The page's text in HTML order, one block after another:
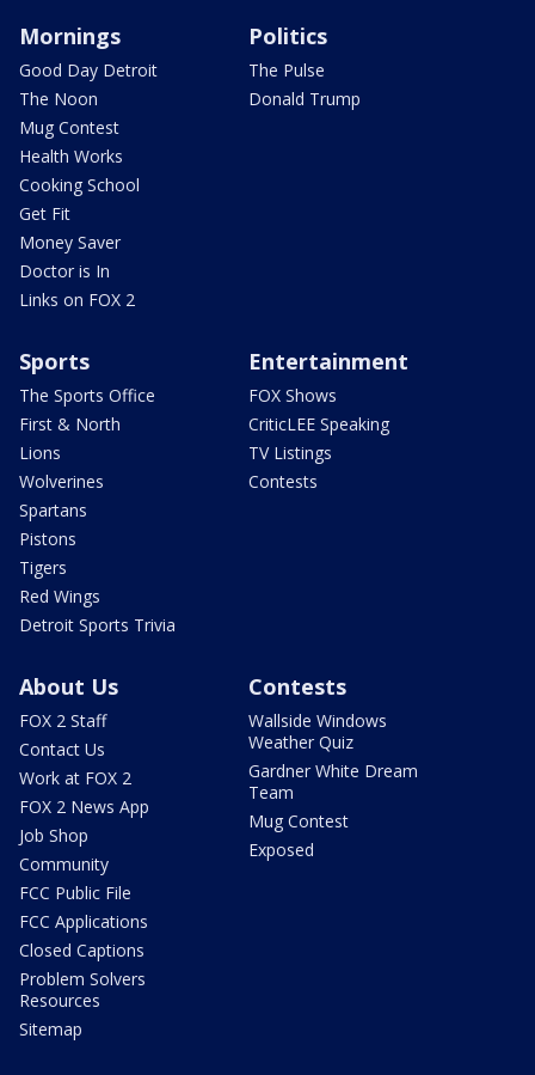
Mornings
Good Day Detroit
The Noon
Mug Contest
Health Works
Cooking School
Get Fit
Money Saver
Doctor is In
Links on FOX 2
Politics
The Pulse
Donald Trump
Sports
The Sports Office
First & North
Lions
Wolverines
Spartans
Pistons
Tigers
Red Wings
Detroit Sports Trivia
Entertainment
FOX Shows
CriticLEE Speaking
TV Listings
Contests
About Us
FOX 2 Staff
Contact Us
Work at FOX 2
FOX 2 News App
Job Shop
Community
FCC Public File
FCC Applications
Closed Captions
Problem Solvers
Resources
Sitemap
Contests
Wallside Windows
Weather Quiz
Gardner White Dream
Team
Mug Contest
Exposed